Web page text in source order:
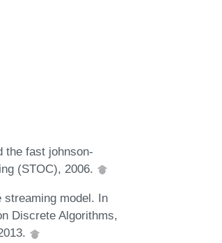
the fast johnson-
(STOC), 2006.
streaming model. In
Discrete Algorithms,